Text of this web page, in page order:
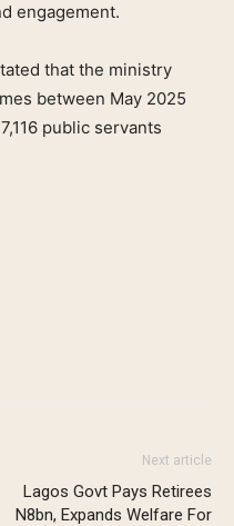
engagement.
that the ministry
between May 2025
public servants
Next article
Lagos Govt Pays Retirees
N8bn, Expands Welfare For